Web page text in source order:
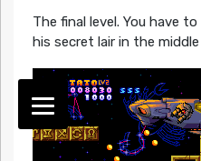
The final level. You have
his secret lair in the